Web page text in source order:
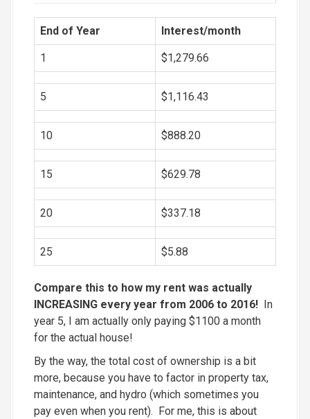
End of Year Interest/month
1 $1,279.66
5 $1,116.43
10 $888.20
15 $629.78
20 $337.18
25 $5.88
Compare this to how my rent was actually
INCREASING every year from 2006 to 2016!
In
year 5, I am actually only paying $1100 a month
for the actual house!
By the way, the total cost of ownership is a bit
more, because you have to factor in property tax,
maintenance, and hydro (which sometimes you
pay even when you rent). For me, this is about